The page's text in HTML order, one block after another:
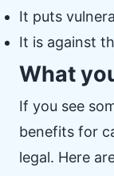
It puts
It is against
What
If you see
benefits for
legal. Here